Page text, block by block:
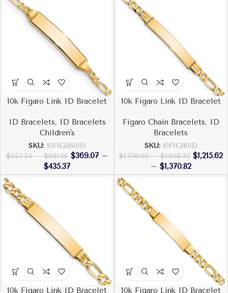
10k Figaro Link ID Bracelet
ID Bracelets, ID Bracelets
Children's
SKU: 10FIG060ID
$527.24 – $621.96 $369.07 –
$435.37
10k Figaro Link ID Bracelet
Figaro Chain Bracelets, ID
Bracelets
SKU: 10FIG110ID
$1,736.60 – $1,958.32 $1,215.62
– $1,370.82
10k Figaro Link ID Bracelet 10k Figaro Link ID Bracelet